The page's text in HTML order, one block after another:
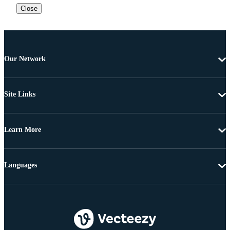
Close
Our Network
Site Links
Learn More
Languages